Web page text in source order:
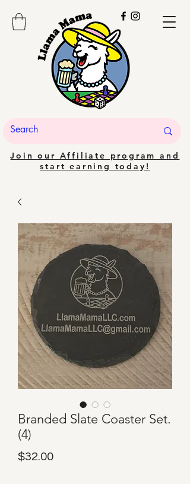
Join our Affiliate program and
start earning today!
Branded Slate Coaster Set.
(4)
$32.00Price